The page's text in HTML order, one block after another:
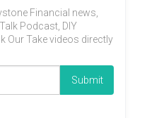
Financial news,
Podcast, DIY
Our Take videos directly